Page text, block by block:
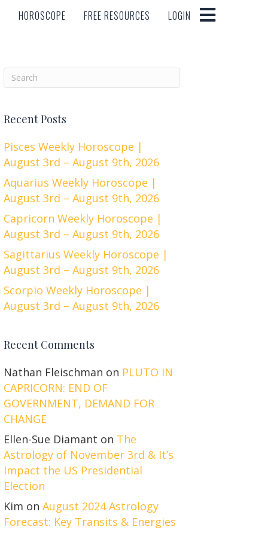
HOROSCOPE FREE RESOURCES LOGIN
HOROSCOPE FREE RESOURCES LOGIN
Recent Posts
Pisces Weekly Horoscope |
August 3rd – August 9th, 2026
Aquarius Weekly Horoscope |
August 3rd – August 9th, 2026
Capricorn Weekly Horoscope |
August 3rd – August 9th, 2026
Sagittarius Weekly Horoscope |
August 3rd – August 9th, 2026
Scorpio Weekly Horoscope |
August 3rd – August 9th, 2026
Recent Comments
Nathan Fleischman on PLUTO IN
CAPRICORN: END OF
GOVERNMENT, DEMAND FOR
CHANGE
Ellen-Sue Diamant on The
Astrology of November 3rd & It’s
Impact the US Presidential
Election
Kim on August 2024 Astrology
Forecast: Key Transits & Energies